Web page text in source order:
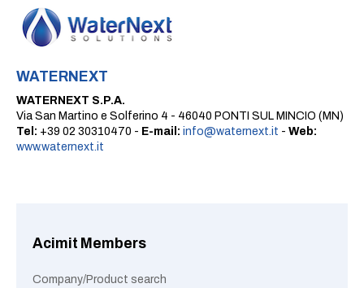
WATERNEXT
WATERNEXT S.P.A.
Via San Martino e Solferino 4 - 46040 PONTI SUL MINCIO (MN)
Tel: +39 02 30310470 - E-mail: info@waternext.it - Web:
www.waternext.it
Acimit Members
Company/Product search